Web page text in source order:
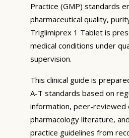
Practice (GMP) standards
pharmaceutical quality,
Triglimiprex 1 Tablet is
medical conditions under
supervision.
This clinical guide is
A-T standards based on
information, peer-reviewed
pharmacology literature,
practice guidelines from